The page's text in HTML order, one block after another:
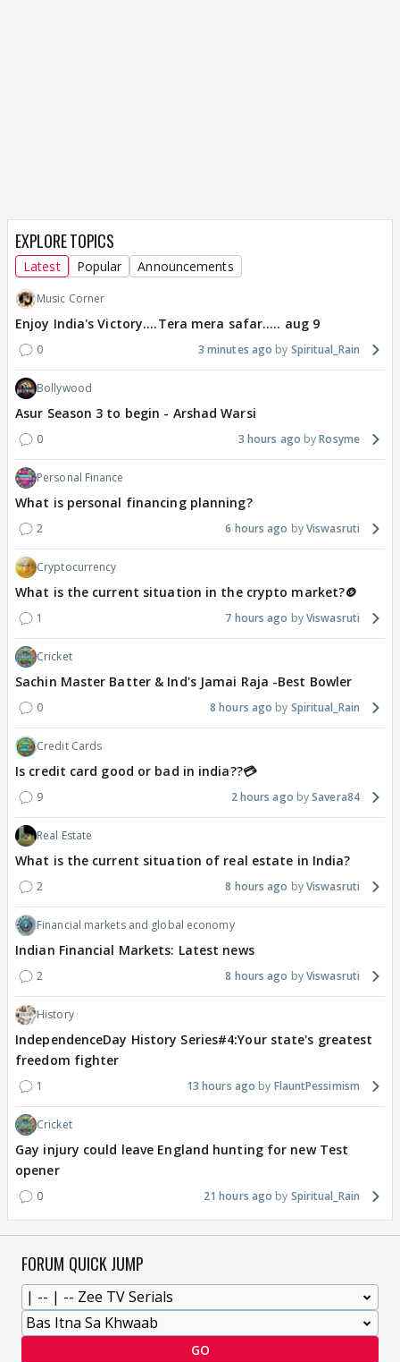
EXPLORE TOPICS
Latest Popular Announcements
Music Corner
Enjoy India's Victory....Tera mera safar..... aug 9
0 3 minutes ago Spiritual_Rain
Bollywood
Asur Season 3 to begin - Arshad Warsi
0 3 hours ago Rosyme
Personal Finance
What is personal financing planning?
2 6 hours ago Viswasruti
Cryptocurrency
What is the current situation in the crypto market?🪙
1 7 hours ago Viswasruti
Cricket
Sachin Master Batter & Ind's Jamai Raja -Best Bowler
0 8 hours ago Spiritual_Rain
Credit Cards
Is credit card good or bad in india??💳
9 2 hours ago Savera84
Real Estate
What is the current situation of real estate in India?
2 8 hours ago Viswasruti
Financial markets and global economy
Indian Financial Markets: Latest news
2 8 hours ago Viswasruti
History
IndependenceDay History Series#4:Your state's greatest
freedom fighter
1 13 hours ago FlauntPessimism
Cricket
Gay injury could leave England hunting for new Test
opener
0 21 hours ago Spiritual_Rain
FORUM QUICK JUMP
GO